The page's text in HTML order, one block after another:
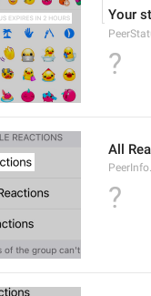
Your
?
All
?